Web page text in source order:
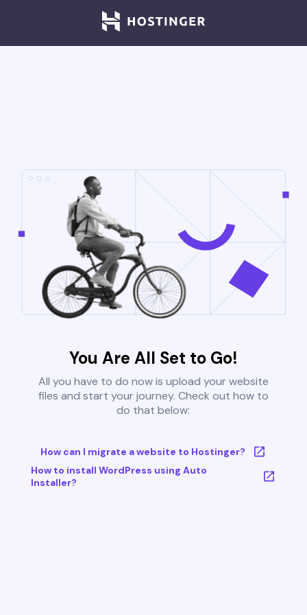
You Are All Set to Go!
All you have to do now is upload your website
files and start your journey. Check out how to
do that below:
How can I migrate a website to Hostinger?
How to install WordPress using Auto
Installer?